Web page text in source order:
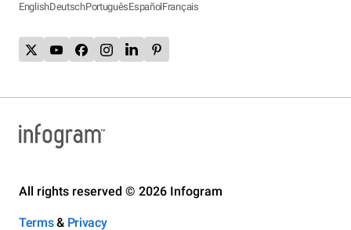
EnglishDeutschPortuguêsEspañolFrançais
All rights reserved © 2026 Infogram
Terms& Privacy